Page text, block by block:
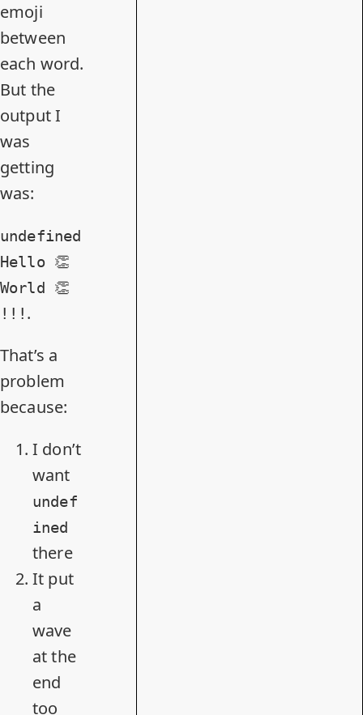
emoji
between
each word.
But the
output I
was
getting
was:
undefined
Hello 👏
World 👏
!!! .
That’s a
problem
because:
I don’t
want
undef
ined
there
It put
a
wave
at the
end
too